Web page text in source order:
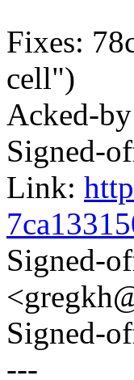
Fixes:
cell")
Acked-
Signed-
Link:
Signed-
Signed-
---